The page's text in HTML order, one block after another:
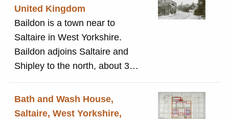
United Kingdom
Baildon is a town near to
Saltaire in West Yorkshire.
Baildon adjoins Saltaire and
Shipley to the north, about 3
miles from Bradford. The Salt
and Roberts families owned land
and properties in Baildon.
Bath and Wash House,
Saltaire, West Yorkshire,